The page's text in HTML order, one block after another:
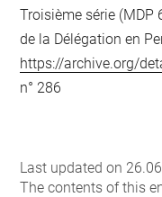
Troisième série (MDP
de la Délégation en
https://archive.org/
n° 286
Last updated on
The contents of this